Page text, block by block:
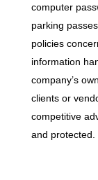
computer
parking
policies
information
company’s
clients or
competitive
and protected.